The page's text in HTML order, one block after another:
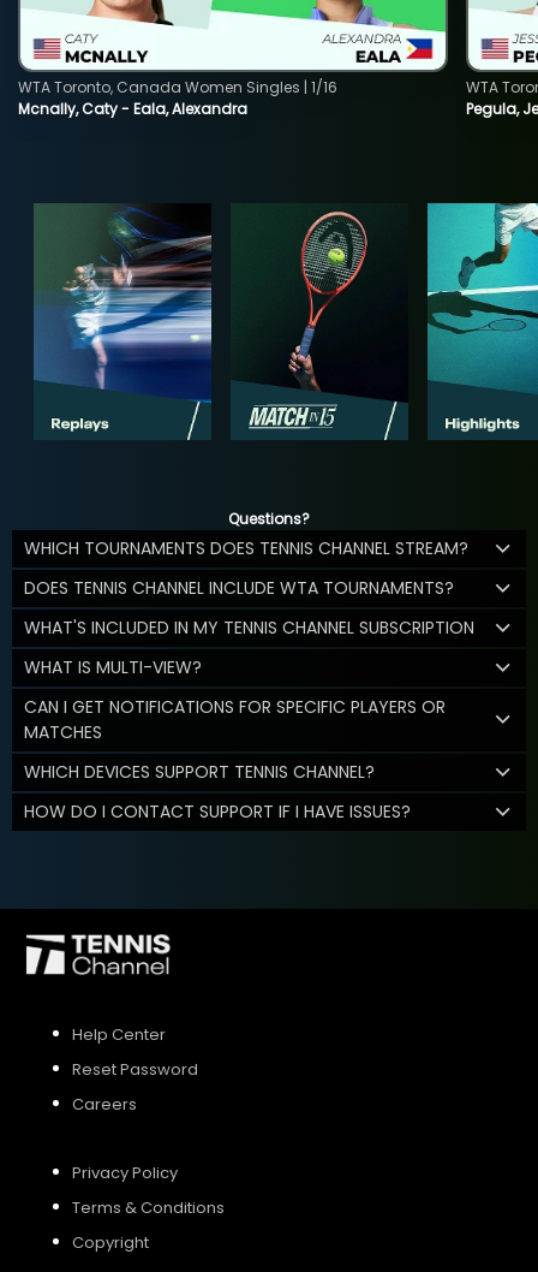
Mcnally, Caty - Eala, Alexandra
WTA Toronto, Canada Women Singles | 1/16
Pegula,
WTA
Questions?
WHICH TOURNAMENTS DOES TENNIS CHANNEL STREAM?
DOES TENNIS CHANNEL INCLUDE WTA TOURNAMENTS?
WHAT'S INCLUDED IN MY TENNIS CHANNEL SUBSCRIPTION
WHAT IS MULTI-VIEW?
CAN I GET NOTIFICATIONS FOR SPECIFIC PLAYERS OR
MATCHES
WHICH DEVICES SUPPORT TENNIS CHANNEL?
HOW DO I CONTACT SUPPORT IF I HAVE ISSUES?
Help Center
Reset Password
Careers
Privacy Policy
Terms & Conditions
Copyright